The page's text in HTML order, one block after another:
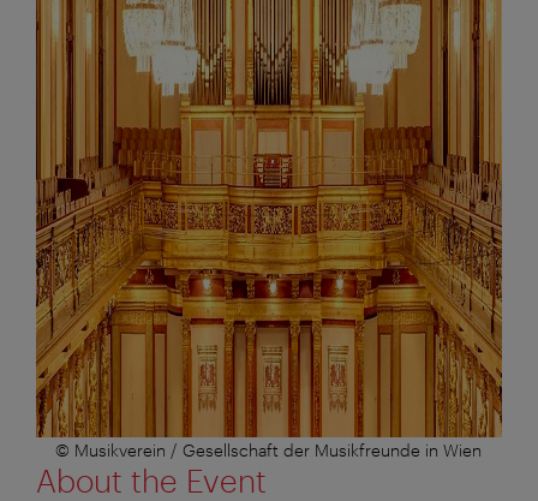
© Musikverein / Gesellschaft der Musikfreunde in Wien
About the Event